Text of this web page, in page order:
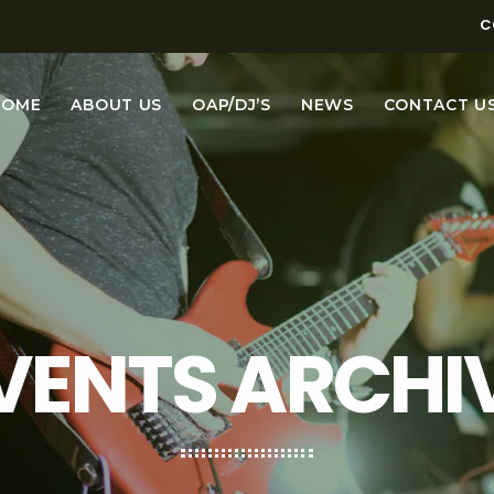
ABOUT US OAP/DJ’S NEWS CONTACT